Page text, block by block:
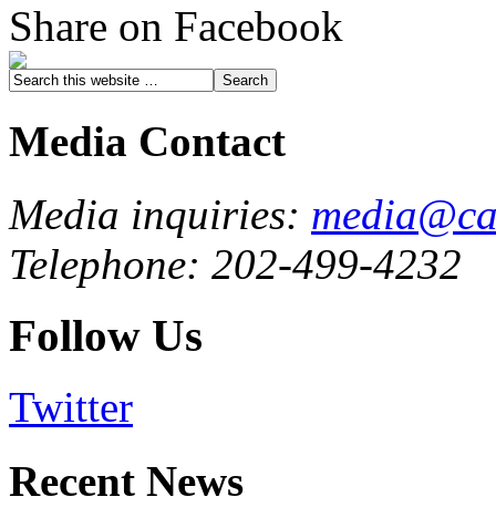
Share on Facebook
Media Contact
Media inquiries:
Telephone: 202-499-4232
Follow Us
Twitter
Recent News